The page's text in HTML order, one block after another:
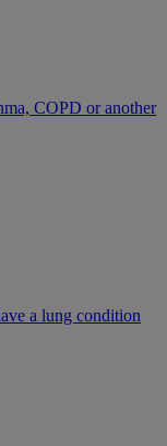
COPD or another
a lung condition